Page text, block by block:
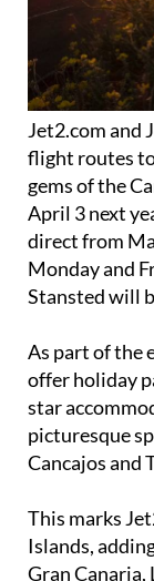
Jet2.com and
flight routes
gems of the
April 3 next
direct from
Monday and
As part of the
offer holiday
star
picturesque
This marks